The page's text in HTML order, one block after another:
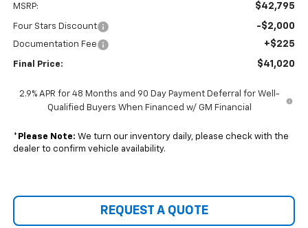
MSRP: $42,795
Four Stars Discount -$2,000
Documentation Fee +$225
Final Price: $41,020
2.9% APR for 48 Months and 90 Day Payment Deferral for Well-
Qualified Buyers When Financed w/ GM Financial
* Please Note: We turn our inventory daily, please check with the
dealer to confirm vehicle availability.
REQUEST A QUOTE